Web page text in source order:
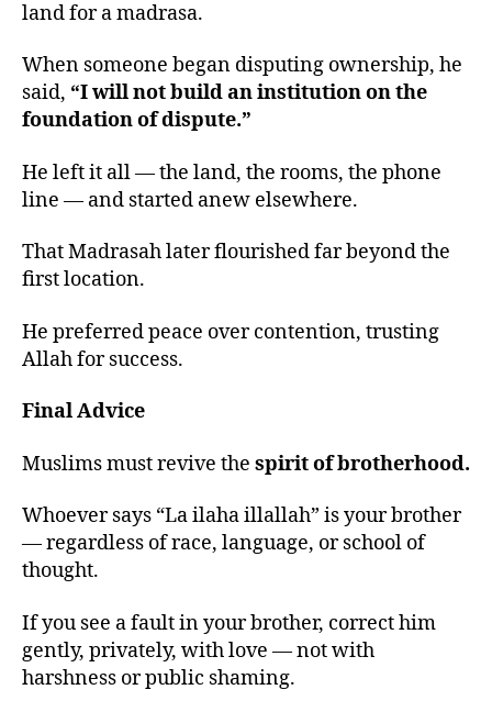
land for a madrasa.
When someone began disputing ownership, he
said, “I will not build an institution on the
foundation of dispute.”
He left it all — the land, the rooms, the phone
line — and started anew elsewhere.
That Madrasah later flourished far beyond the
first location.
He preferred peace over contention, trusting
Allah for success.
Final Advice
Muslims must revive the spirit of brotherhood.
Whoever says “La ilaha illallah” is your brother
— regardless of race, language, or school of
thought.
If you see a fault in your brother, correct him
gently, privately, with love — not with
harshness or public shaming.